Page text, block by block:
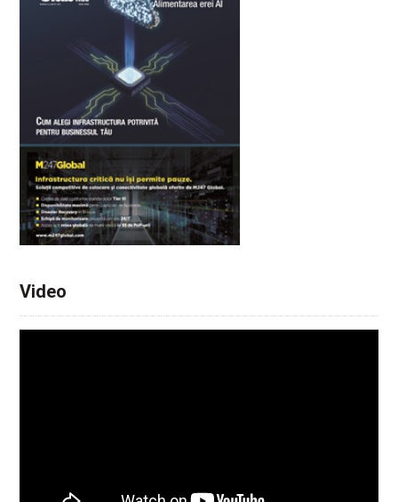
Video